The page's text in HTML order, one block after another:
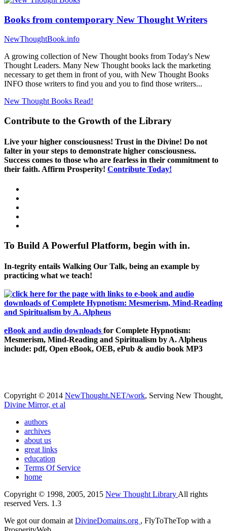
Books from contemporary New Thought Writers
NewThoughtBook.info
A growing collection of New Thought books from Today's New
Thought Leaders. Many New Thought books lack the marketing
necessary to get them in front of you, with New Thought Books
INFO those writers to find you and you to find those writers...
New Thought Books Read!
Contribute to the Growth of the Library
Live your higher consciousness! Trust in the Divine! Do not
falter in your steps to demonstrate higher consciousness.
Success comes to those who are fearless in their commitment to
their faith. Affirm Prosperity! Contribute Today!
To Build A Powerful Platform, begin with in.
In-tegrity entails Walking Our Talk, being an example by
practicing what we teach!
eBook and audio downloads for Complete Hypnotism:
Mesmerism, Mind-Reading and Spiritualism by A. Alpheus
include: pdf, Open eBook, OEB, ePub & audio book MP3
Copyright © 2014 NewThought.NET/work, Serving New Thought,
Divine Mirror, et al
authors
archives
about us
great links
education
Terms Of Service
home
Copyright © 1998, 2005, 2015 New Thought Library All rights
reserved Vers. 1.3
We got our domain at DivineDomains.org , FlyToTheTop with a